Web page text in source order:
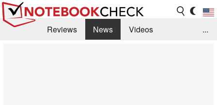
Reviews News
Videos
...